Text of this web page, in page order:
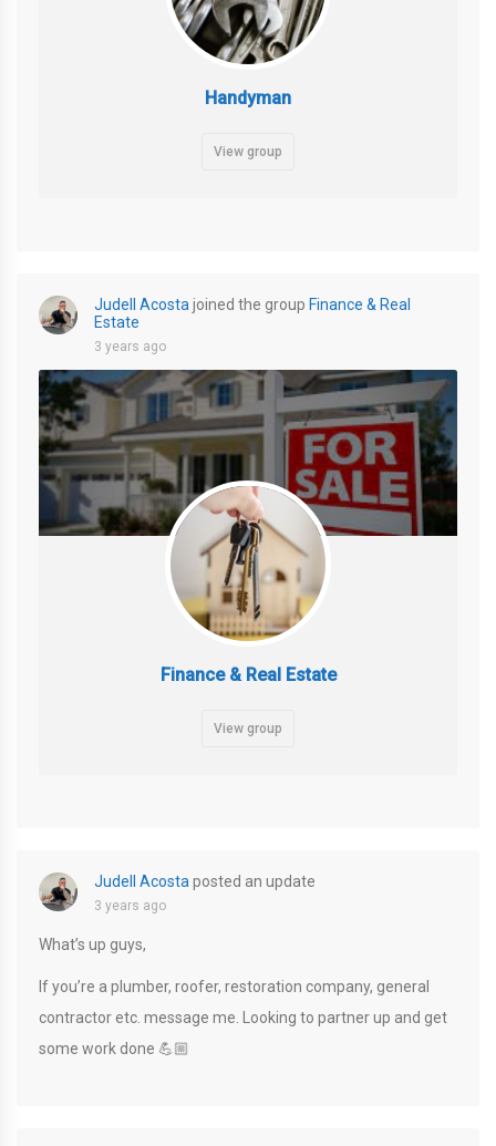
Handyman
View group
Judell Acosta joined the group Finance & Real
Estate
3 years ago
Finance & Real Estate
View group
Judell Acosta posted an update
3 years ago
What’s up guys,
If you’re a plumber, roofer, restoration company, general
contractor etc. message me. Looking to partner up and get
some work done 💪🏼